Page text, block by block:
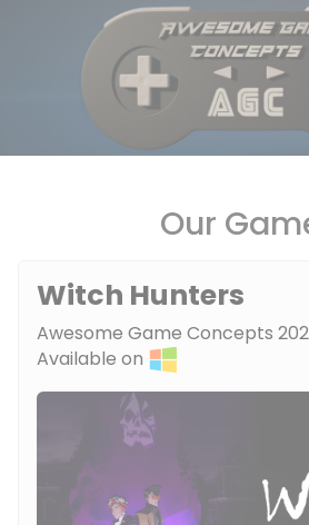
Our
Witch Hunters
Awesome Game Concepts
Available on
Cookies management panel